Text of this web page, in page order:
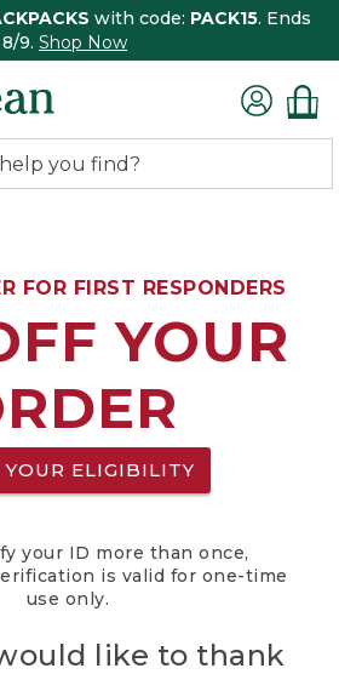
with code: PACK15. Ends
8/9. Shop Now
FOR FIRST RESPONDERS
YOUR
YOUR ELIGIBILITY
your ID more than once,
is valid for one-time
use only.
like to thank